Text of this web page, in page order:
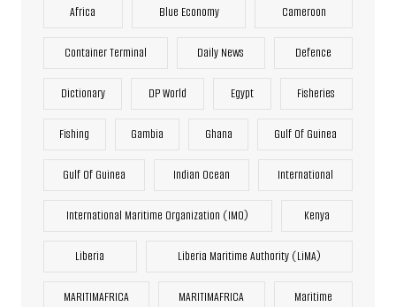
Africa Blue Economy Cameroon
Container Terminal Daily News Defence
Dictionary DP World Egypt Fisheries
Fishing Gambia Ghana Gulf Of Guinea
Gulf Of Guinea Indian Ocean International
International Maritime Organization (IMO) Kenya
Liberia Liberia Maritime Authority (LiMA)
MARITIMAFRICA MARITIMAFRICA Maritime